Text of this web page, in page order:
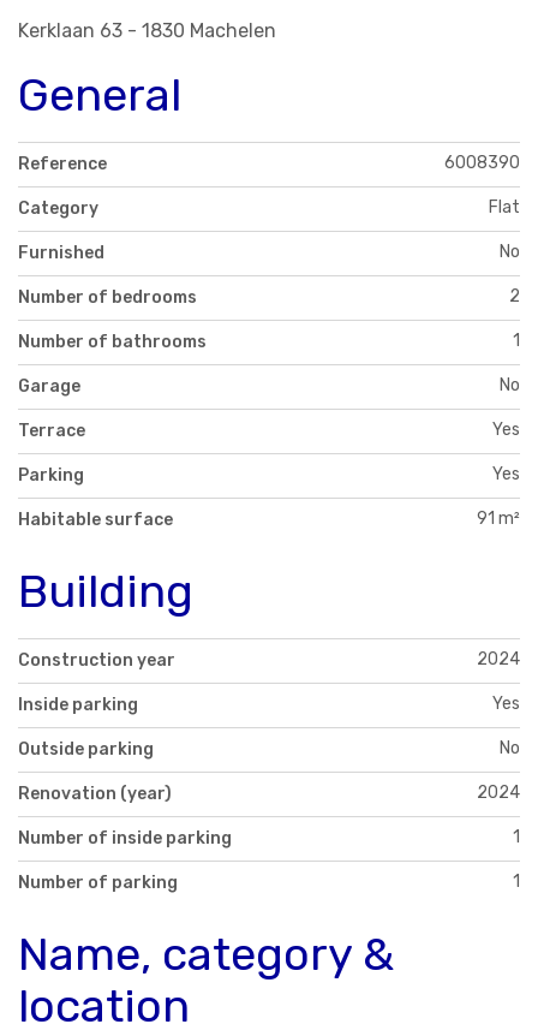
Kerklaan 63 - 1830 Machelen
General
Reference 6008390
Category Flat
Furnished No
Number of bedrooms 2
Number of bathrooms 1
Garage No
Terrace Yes
Parking Yes
Habitable surface 91 m²
Building
Construction year 2024
Inside parking Yes
Outside parking No
Renovation (year) 2024
Number of inside parking 1
Number of parking 1
Name, category &
location